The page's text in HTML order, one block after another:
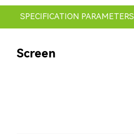
SPECIFICATION PARAMETERS
Screen